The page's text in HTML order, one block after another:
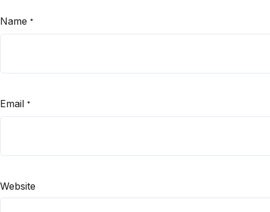
Name *
Email *
Website